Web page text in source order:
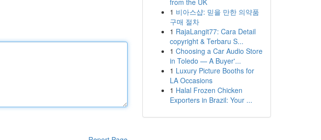
from the UK
1 비아스샵: 믿을 만한 의약품
구매 절차
1 RajaLangit77: Cara Detail
copyright & Terbaru S...
1 Choosing a Car Audio Store
in Toledo — A Buyer'...
1 Luxury Picture Booths for
LA Occasions
1 Halal Frozen Chicken
Exporters in Brazil: Your ...